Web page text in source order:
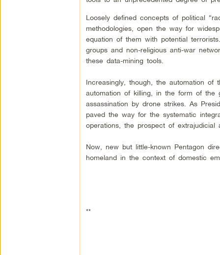
Loosely defined concepts of political
methodologies, open the way for
equation of them with potential
groups and non-religious anti-war
these data-mining tools.
Increasingly, though, the automation of
automation of killing, in the form of the
assassination by drone strikes. As
paved the way for the systematic
operations, the prospect of
Now, new but little-known Pentagon
homeland in the context of domestic
**